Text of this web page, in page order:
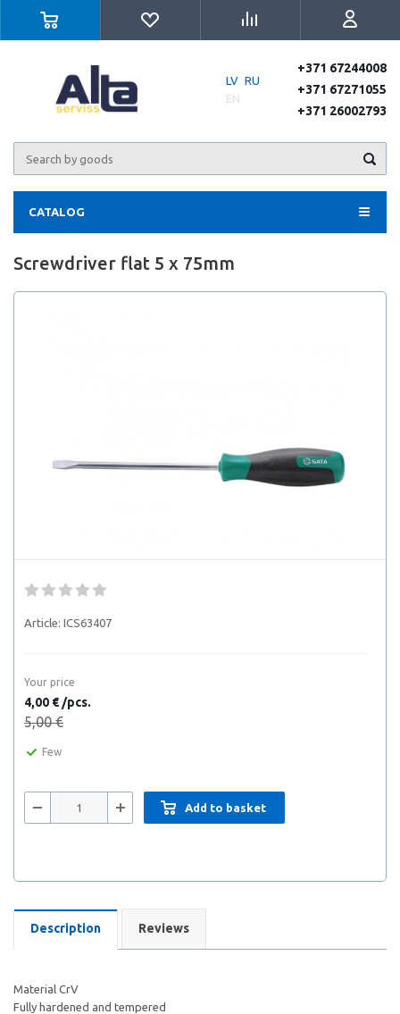
LV RU
EN
+371 67244008
+371 67271055
+371 26002793
CATALOG
Screwdriver flat 5 x 75mm
Article: ICS63407
Your price
4,00 € /pcs.
5,00 €
Few
Add to basket
Description Reviews
Material CrV
Fully hardened and tempered